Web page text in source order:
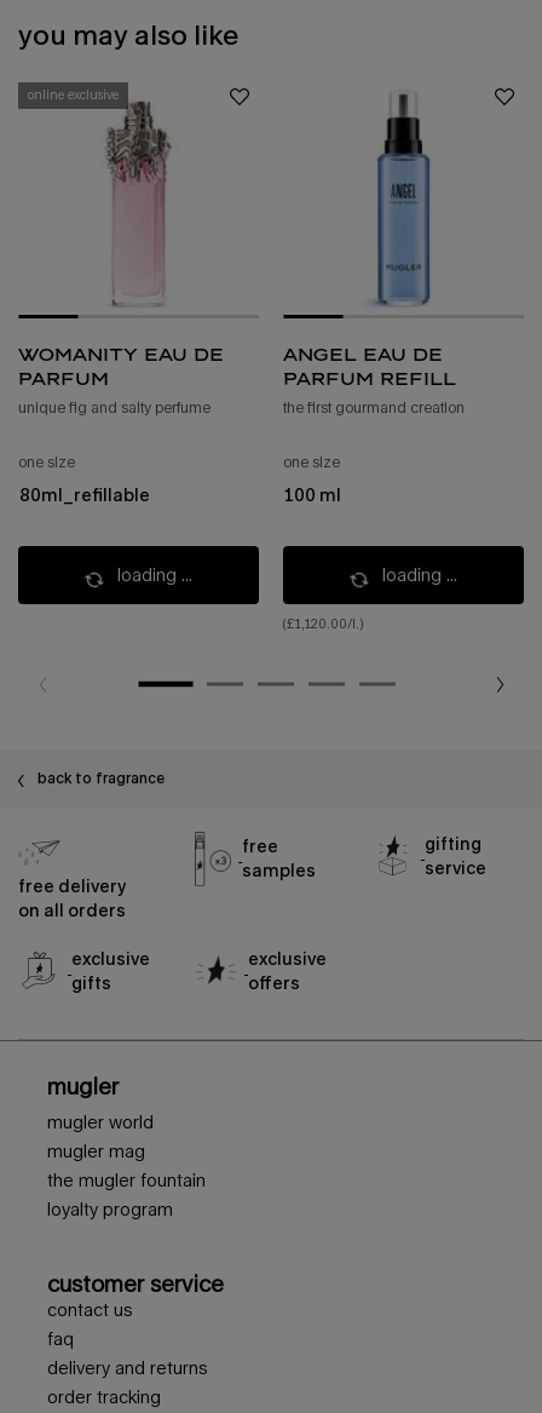
you may also like
online exclusive
womanity eau de
parfum
unique fig and salty perfume
one size
80ml_refillable
loading ...
angel eau de
parfum refill
the first gourmand creation
one size
100 ml
loading ...
(£1,120.00/l.)
back to fragrance
free delivery
on all orders
free
samples
gifting
service
exclusive
gifts
exclusive
offers
mugler
mugler world
mugler mag
the mugler fountain
loyalty program
customer service
contact us
faq
delivery and returns
order tracking